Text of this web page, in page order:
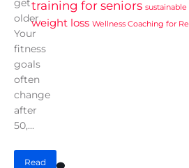
get
older.
Your
fitness
goals
often
change
after
50,...
Read
training for seniors
weight loss Wellness Coaching for